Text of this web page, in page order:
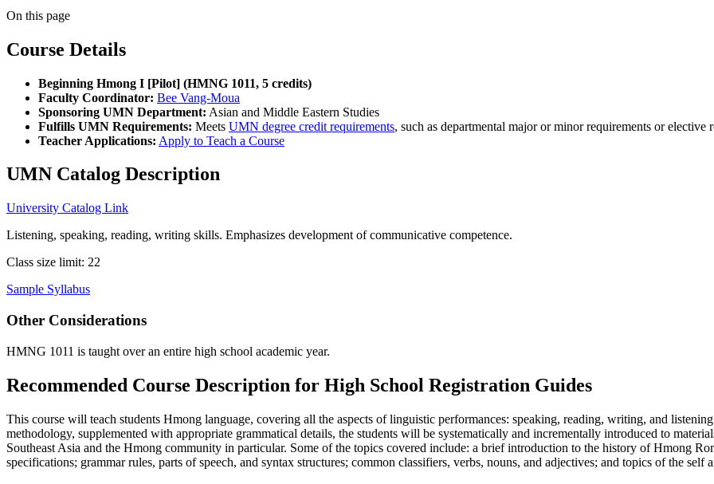
On this page
Course Details
Beginning Hmong I [Pilot] (HMNG 1011, 5 credits)
Faculty Coordinator: Bee Vang-Moua
Sponsoring UMN Department: Asian and Middle Eastern Studies
Fulfills UMN Requirements: Meets UMN degree credit requirements, such as departmental major or minor requirements or elective
Teacher Applications: Apply to Teach a Course
UMN Catalog Description
University Catalog Link
Listening, speaking, reading, writing skills. Emphasizes development of communicative competence.
Class size limit: 22
Sample Syllabus
Other Considerations
HMNG 1011 is taught over an entire high school academic year.
Recommended Course Description for High School Registration Guides
This course will teach students Hmong language, covering all the aspects of linguistic performances: speaking, reading, writing, and
methodology, supplemented with appropriate grammatical details, the students will be systematically and incrementally introduced to
Southeast Asia and the Hmong community in particular. Some of the topics covered include: a brief introduction to the history of Hmong
specifications; grammar rules, parts of speech, and syntax structures; common classifiers, verbs, nouns, and adjectives; and topics of the self